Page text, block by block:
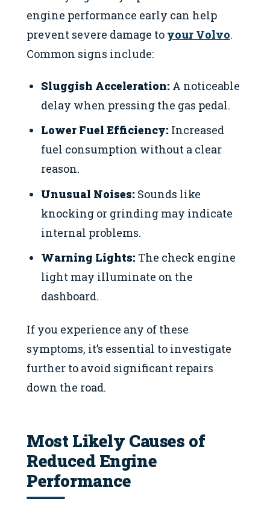
engine performance early can help
prevent severe damage to your Volvo.
Common signs include:
Sluggish Acceleration: A noticeable
delay when pressing the gas pedal.
Lower Fuel Efficiency: Increased
fuel consumption without a clear
reason.
Unusual Noises: Sounds like
knocking or grinding may indicate
internal problems.
Warning Lights: The check engine
light may illuminate on the
dashboard.
If you experience any of these
symptoms, it’s essential to investigate
further to avoid significant repairs
down the road.
Most Likely Causes of
Reduced Engine
Performance